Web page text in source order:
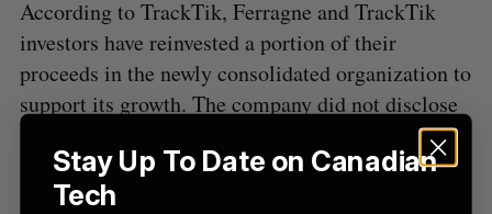
According to TrackTik, Ferragne and TrackTik
investors have reinvested a portion of their
proceeds in the newly consolidated organization to
support its growth. The company did not disclose
the amount of their investment or which investors
took part.
:
Stay Up To Date on Canadian
Tech